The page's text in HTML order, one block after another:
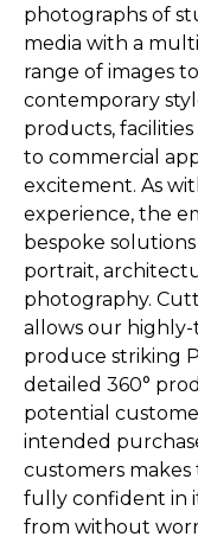
photographs of
media with a
range of images
contemporary
products,
to commercial
excitement. As
experience, the
bespoke
portrait,
photography.
allows our
produce striking
detailed 360°
potential
intended
customers makes
fully confident in
from without